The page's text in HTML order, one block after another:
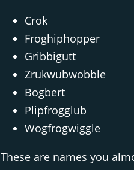
Crok
Froghiphopper
Gribbigutt
Zrukwubwobble
Bogbert
Plipfrogglub
Wogfrogwiggle
These are names you